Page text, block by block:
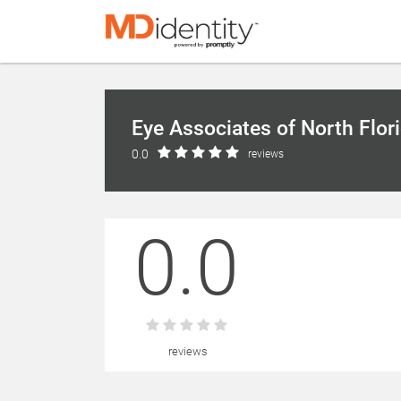
Eye Associates of North
0.0 reviews
0.0
reviews